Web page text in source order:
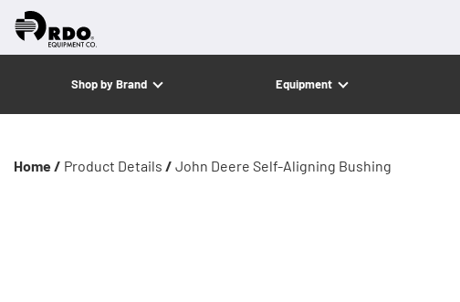
Shop by Brand Equipment
Home / Product Details / John Deere Self-Aligning Bushing